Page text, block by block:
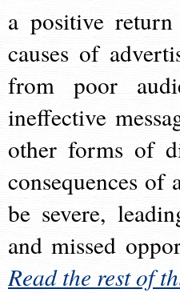
a positive
causes of
from poor
ineffective
other forms of
consequences of
be severe,
and missed
Read the rest of